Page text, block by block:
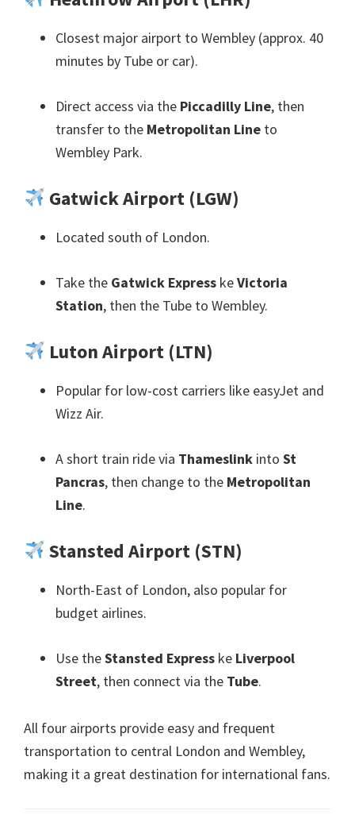
Closest major airport to Wembley (approx. 40
minutes by Tube or car).
Direct access via the Piccadilly Line, then
transfer to the Metropolitan Line to
Wembley Park.
Gatwick Airport (LGW)
Located south of London.
Take the Gatwick Express keVictoria
Station, then the Tube to Wembley.
Luton Airport (LTN)
Popular for low-cost carriers like easyJet and
Wizz Air.
A short train ride via Thameslink into St
Pancras, then change to the Metropolitan
Line.
Stansted Airport (STN)
North-East of London, also popular for
budget airlines.
Use theStansted Express ke Liverpool
Street, then connect via the Tube.
All four airports provide easy and frequent
transportation to central London and Wembley,
making it a great destination for international fans.